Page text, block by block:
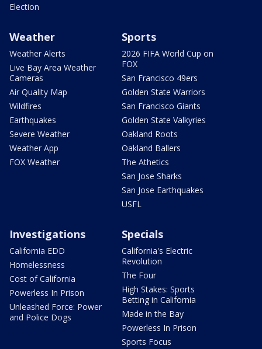
Election
Weather
Weather Alerts
Live Bay Area Weather
Cameras
Air Quality Map
Wildfires
Earthquakes
Severe Weather
Weather App
FOX Weather
Sports
2026 FIFA World Cup on
FOX
San Francisco 49ers
Golden State Warriors
San Francisco Giants
Golden State Valkyries
Oakland Roots
Oakland Ballers
The Athetics
San Jose Sharks
San Jose Earthquakes
USFL
Investigations
California EDD
Homelessness
Cost of California
Powerless In Prison
Unleashed Force: Power
and Police Dogs
Specials
California's Electric
Revolution
The Four
High Stakes: Sports
Betting in California
Made in the Bay
Powerless In Prison
Sports Focus